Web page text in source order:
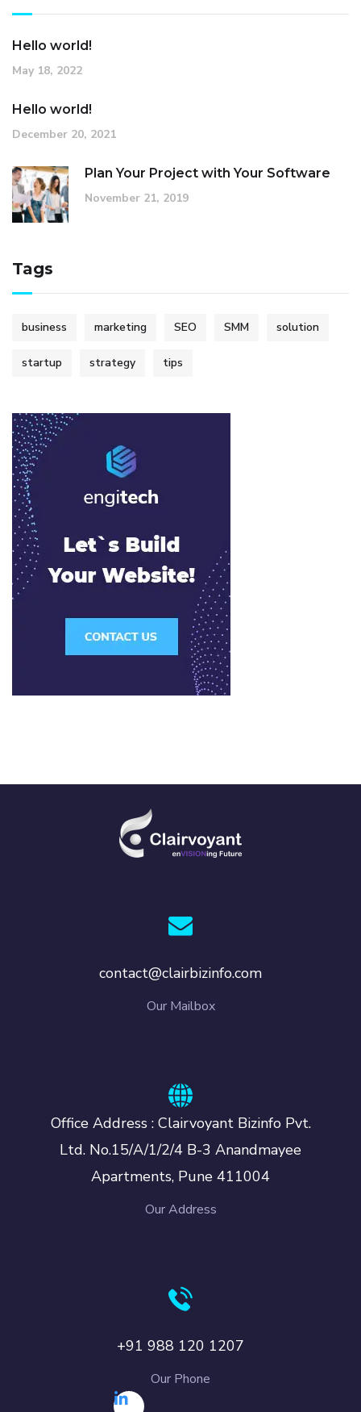
Hello world!
May 18, 2022
Hello world!
December 20, 2021
Plan Your Project with Your Software
November 21, 2019
Tags
business marketing SEO SMM solution
startup strategy tips
contact@clairbizinfo.com
Our Mailbox
Office Address : Clairvoyant Bizinfo Pvt.
Ltd. No.15/A/1/2/4 B-3 Anandmayee
Apartments, Pune 411004
Our Address
+91 988 120 1207
Our Phone